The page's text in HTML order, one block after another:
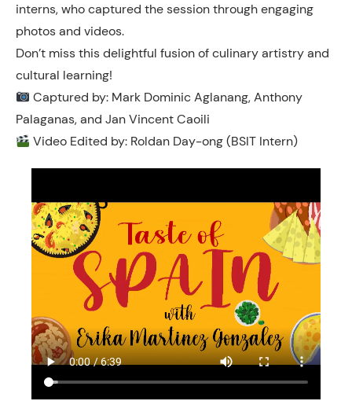
interns, who captured the session through engaging
photos and videos.
Don’t miss this delightful fusion of culinary artistry and
cultural learning!
Captured by: Mark Dominic Aglanang, Anthony
Palaganas, and Jan Vincent Caoili
Video Edited by: Roldan Day-ong (BSIT Intern)